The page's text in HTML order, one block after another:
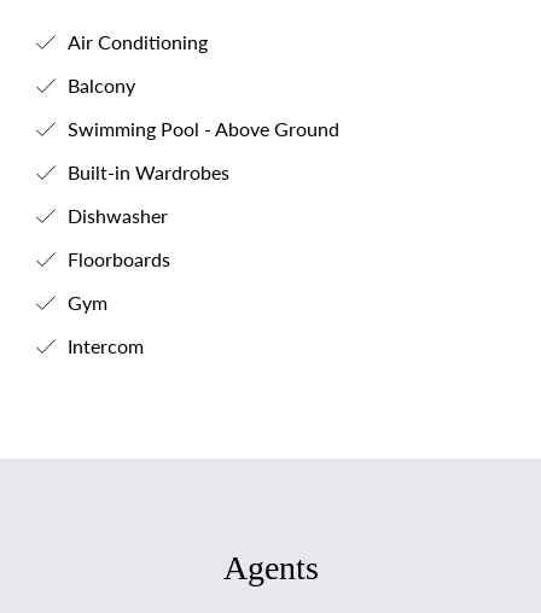
Air Conditioning
Balcony
Swimming Pool - Above Ground
Built-in Wardrobes
Dishwasher
Floorboards
Gym
Intercom
Agents